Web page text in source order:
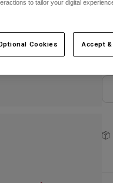
to tailor your digital
Cookies Accept